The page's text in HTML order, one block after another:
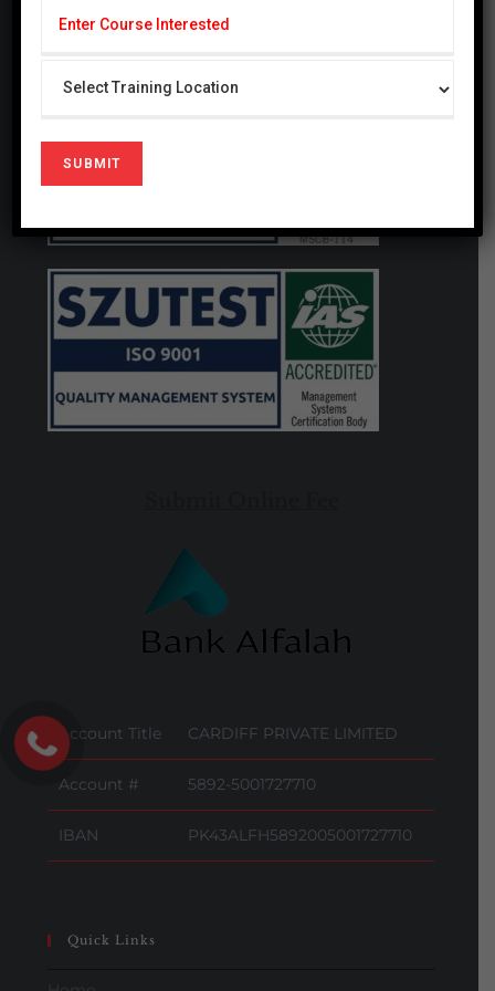
Account Title CARDIFF PRIVATE LIMITED
Account # 5892-5001727710
IBAN PK43ALFH5892005001727710
Quick Links